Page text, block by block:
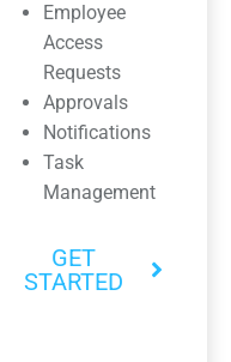
Employee
Access
Requests
Approvals
Notifications
Task
Management
GET
STARTED